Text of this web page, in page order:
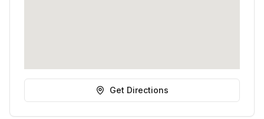
Get Directions